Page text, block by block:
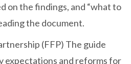
on the findings, and “what to
the document.
(FFP) The guide
expectations and reforms for